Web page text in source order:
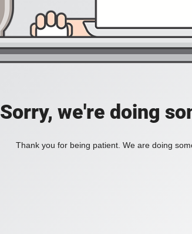
Sorry, we're doing
Thank you for being patient. We are doing